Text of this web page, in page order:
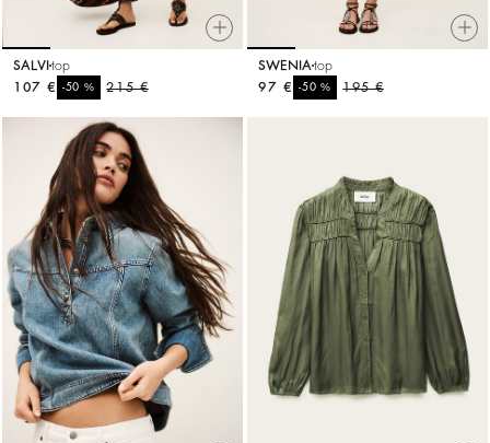
SALVI top
215 €
-50%
107 €
SWENIA top
195 €
-50%
97 €